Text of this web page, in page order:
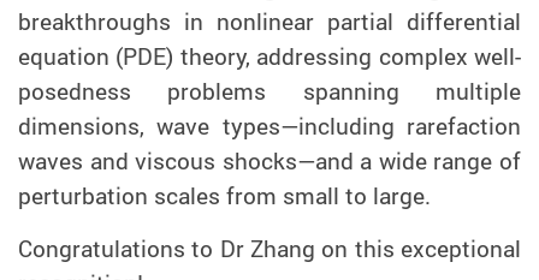
breakthroughs in nonlinear partial differential
equation (PDE) theory, addressing complex well-
posedness problems spanning multiple
dimensions, wave types—including rarefaction
waves and viscous shocks—and a wide range of
perturbation scales from small to large.
Congratulations to Dr Zhang on this exceptional